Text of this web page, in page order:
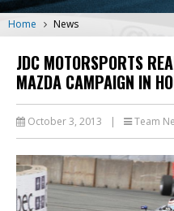
Home News
JDC MOTORSPORTS
MAZDA CAMPAIGN IN
October 3, 2013 | Team